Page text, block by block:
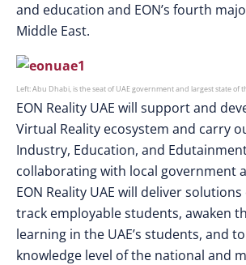
and education and EON’s fourth
Middle East.
Left: Abu Dhabi, is the seat of UAE government and largest state of
EON Reality UAE will support and
Virtual Reality ecosystem and carry
Industry, Education, and
collaborating with local government
EON Reality UAE will deliver
track employable students, awaken
learning in the UAE’s students, and
knowledge level of the national and